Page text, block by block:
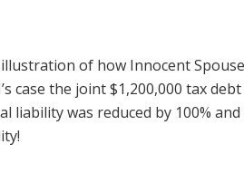
of how Innocent
case the joint $1,200,000 tax
liability was reduced by 100%